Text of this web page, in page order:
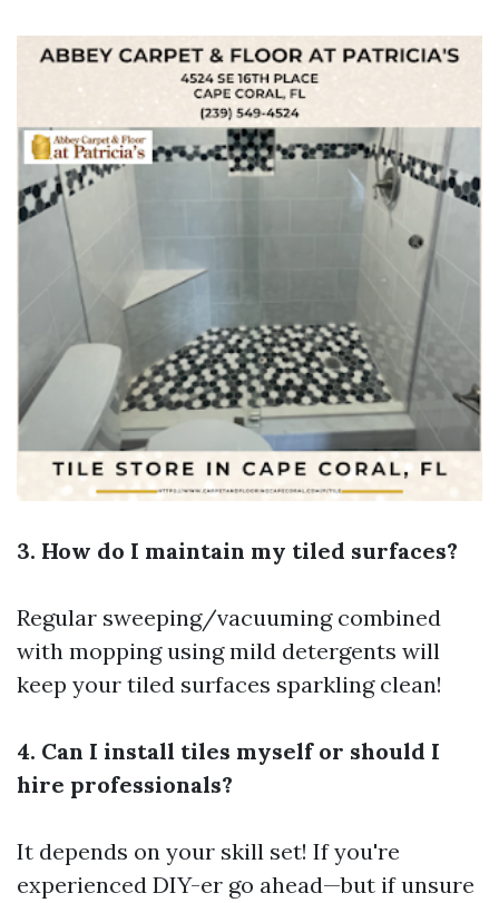
3. How do I maintain my tiled surfaces?
Regular sweeping/vacuuming combined
with mopping using mild detergents will
keep your tiled surfaces sparkling clean!
4. Can I install tiles myself or should I
hire professionals?
It depends on your skill set! If you're
experienced DIY-er go ahead—but if unsure